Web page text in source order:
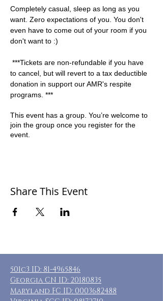
Completely casual, sleep as long as you
want. Zero expectations of you. You don't
even have to come out of your room if you
don't want to :)
***Tickets are non-refundable if you have
to cancel, but will revert to a tax deductible
donation in support our AMR's respite
programs. ***
This event has a group. You’re welcome to
join the group once you register for the
event.
Share This Event
501c3 ID: 81-4965846
Georgia CN ID: 20180835
Maryland FC ID: 0003682488